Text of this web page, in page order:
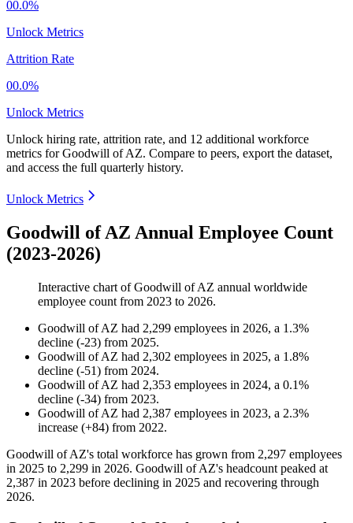
00.0%
Unlock Metrics
Attrition Rate
00.0%
Unlock Metrics
Unlock hiring rate, attrition rate, and 12 additional workforce
metrics forGoodwill of AZ. Compare to peers, export the dataset,
and access the full quarterly history.
Unlock Metrics
Goodwill of AZ Annual Employee Count
(2023-2026)
Interactive chart ofGoodwill of AZ annual worldwide
employee count from 2023 to 2026.
Goodwill of AZ had 2,299 employees in 2026, a 1.3%
decline (-23) from 2025.
Goodwill of AZ had 2,302 employees in 2025, a 1.8%
decline (-51) from 2024.
Goodwill of AZ had 2,353 employees in 2024, a 0.1%
decline (-34) from 2023.
Goodwill of AZ had 2,387 employees in 2023, a 2.3%
increase (+84) from 2022.
Goodwill of AZ's total workforce has grown from 2,297 employees
in 2025 to 2,299 in 2026. Goodwill of AZ's headcount peaked at
2,387 in 2023 before declining in 2025 and recovering through
2026.